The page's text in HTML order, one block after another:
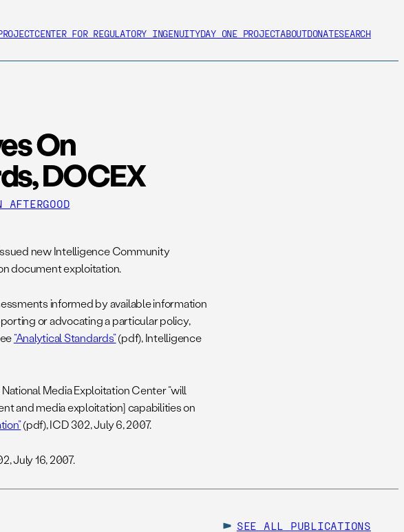
CENTER FOR REGULATORY INGENUITYDAY ONE PROJECTABOUTDONATESEARCH
On
DOCEX
AFTERGOOD
new Intelligence Community
document exploitation.
informed by available information
or advocating a particular policy,
“Analytical Standards”(pdf), Intelligence
Media Exploitation Center “will
and media exploitation] capabilities on
(pdf), ICD 302, July 6, 2007.
July 16, 2007.
SEE ALL PUBLICATIONS